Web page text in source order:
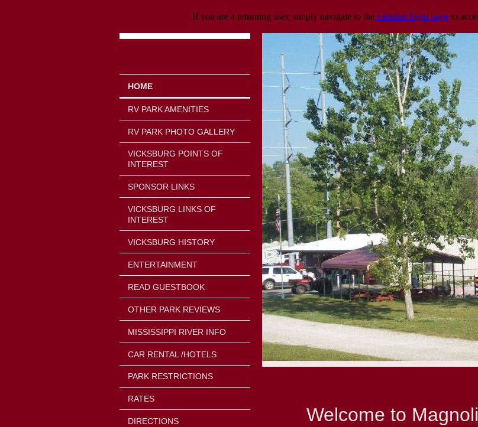
If you are a returning user, simply navigate to the member login pageto
HOME
RV PARK AMENITIES
RV PARK PHOTO GALLERY
VICKSBURG POINTS OF
INTEREST
SPONSOR LINKS
VICKSBURG LINKS OF
INTEREST
VICKSBURG HISTORY
ENTERTAINMENT
READ GUESTBOOK
OTHER PARK REVIEWS
MISSISSIPPI RIVER INFO
CAR RENTAL /HOTELS
PARK RESTRICTIONS
RATES
DIRECTIONS Welcome to